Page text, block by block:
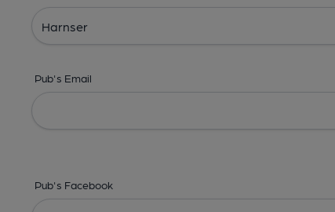
Pub's Email
Pub's Facebook